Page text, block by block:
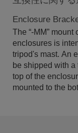
Enclosure
The “-MM”
enclosures is
tripod's mast. An
be shipped with a
top of the
mounted to the